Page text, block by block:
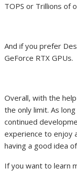
TOPS or Trillions of
And if you prefer
GeForce RTX GPUs.
Overall, with the
the only limit. As
continued
experience to enjoy
having a good idea
If you want to learn